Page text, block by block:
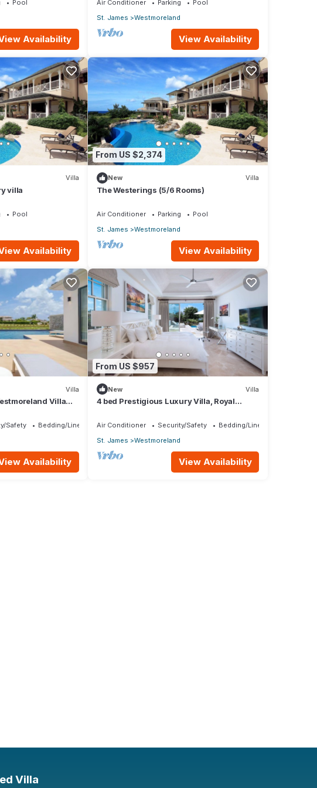
Pool
Availability
Air Conditioner Parking
Pool
St. James
Westmoreland
View Availability
Villa
villa
Pool
Availability
From US $2,374
New Villa
The Westerings (5/6 Rooms)
Air Conditioner Parking
Pool
St. James
Westmoreland
View Availability
Villa
Villa
Safety
Bedding/Linens
Availability
From US $957
New Villa
4 bed Prestigious Luxury Villa, Royal
Air Conditioner Security/Safety
Bedding/Linens
St. James
Westmoreland
View Availability
Villa